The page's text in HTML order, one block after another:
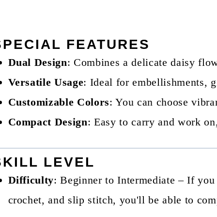
FEATURES
Dual Design: Combines a delicate daisy
Versatile Usage: Ideal for embellishments,
Customizable Colors: You can choose
Compact Design: Easy to carry and work
LEVEL
Difficulty: Beginner to Intermediate – If
crochet, and slip stitch, you'll be able to